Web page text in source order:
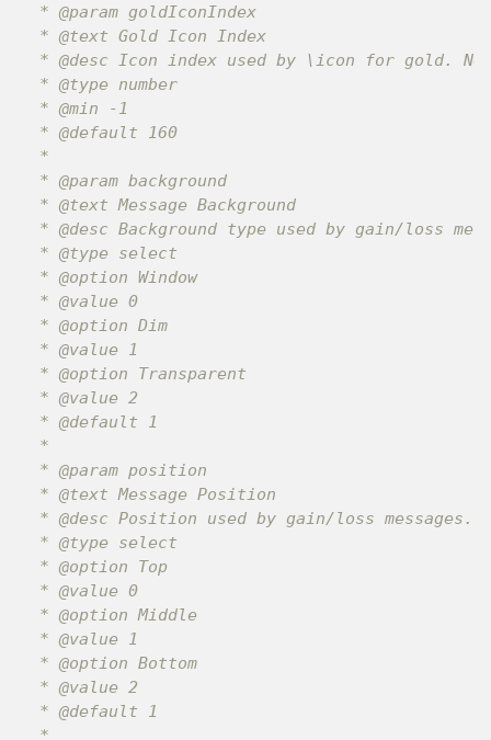
* @param goldIconIndex
* @text Gold Icon Index
* @desc Icon index used by \icon for gold.
* @type number
* @min -1
* @default 160
*
* @param background
* @text Message Background
* @desc Background type used by gain/loss
* @type select
* @option Window
* @value 0
* @option Dim
* @value 1
* @option Transparent
* @value 2
* @default 1
*
* @param position
* @text Message Position
* @desc Position used by gain/loss messages.
* @type select
* @option Top
* @value 0
* @option Middle
* @value 1
* @option Bottom
* @value 2
* @default 1
*